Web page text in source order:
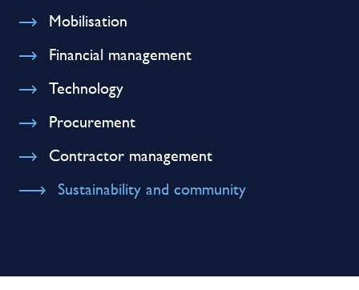
Mobilisation
Financial management
Technology
Procurement
Contractor management
Sustainability and community